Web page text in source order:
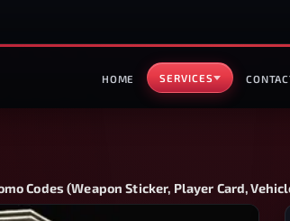
HOME SERVICES
Codes (Weapon Sticker, Player Card,